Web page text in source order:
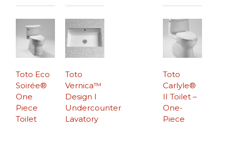
Toto Eco
Soirée®
One
Piece
Toilet
Toto
Carlyle®
II Toilet –
One-
Piece
Toto
Vernica™
Design I
Undercounter
Lavatory